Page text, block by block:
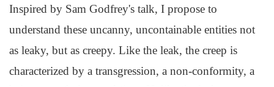
Inspired by Sam Godfrey's talk, I propose to
understand these uncanny, uncontainable entities not
as leaky, but as creepy. Like the leak, the creep is
characterized by a transgression, a non-conformity, a